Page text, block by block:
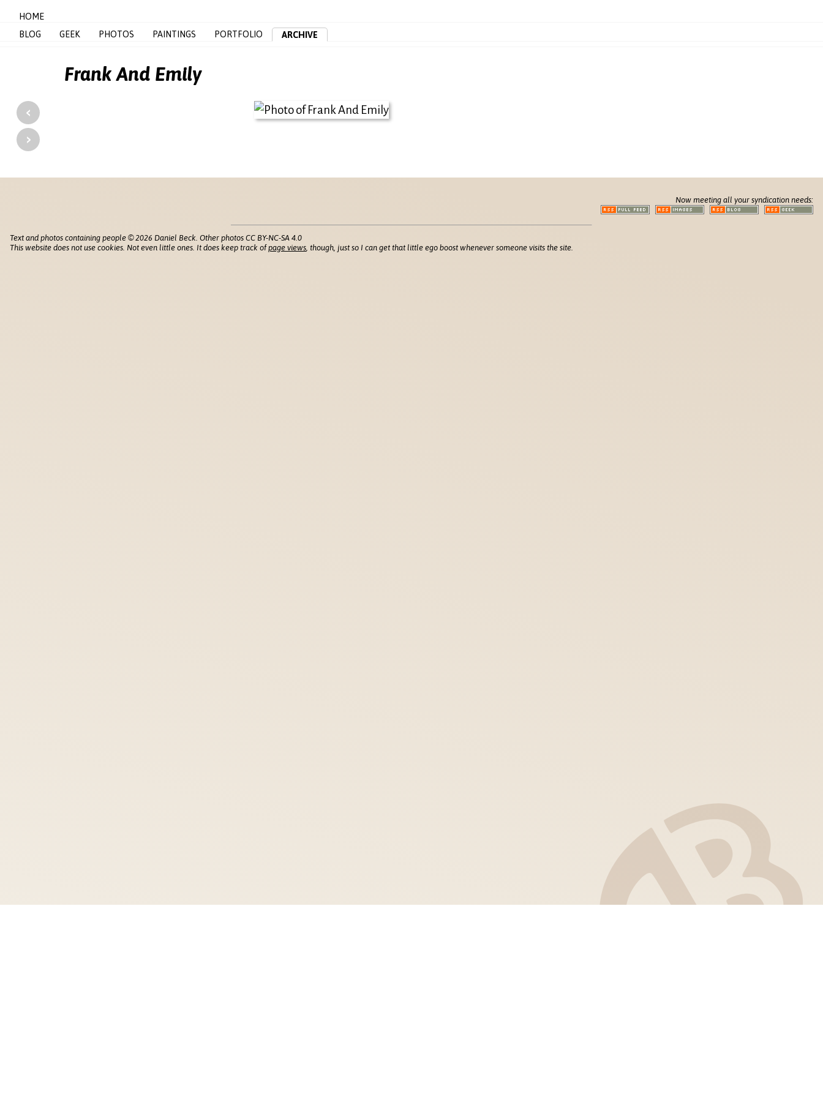
HOME
BLOG
GEEK PHOTOS PAINTINGS PORTFOLIO ARCHIVE
Frank And Emily
‹
›
Now meeting all your syndication needs:
Text and photos containing people © 2026 Daniel Beck. Other photos CC BY-NC-SA 4.0
This website does not use cookies. Not even little ones. It does keep track ofpage views , though, just so I can get that little ego boost whenever someone visits the site.